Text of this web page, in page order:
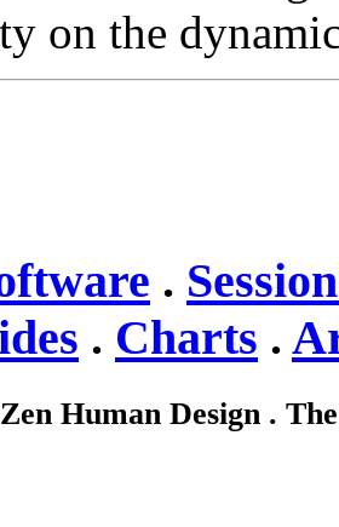
on the
.
. Charts .
Human Design .